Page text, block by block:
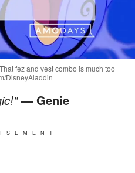
fez and vest combo is much too
DisneyAladdin
― Genie